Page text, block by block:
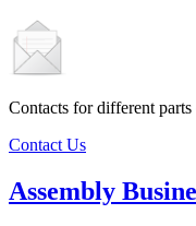
Contacts for different
Contact Us
Assembly